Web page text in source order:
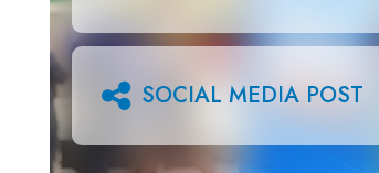
SOCIAL MEDIA POST